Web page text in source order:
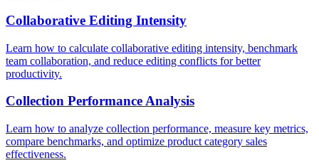
Collaborative Editing Intensity
Learn how to calculate collaborative editing intensity, benchmark
team collaboration, and reduce editing conflicts for better
productivity.
Collection Performance Analysis
Learn how to analyze collection performance, measure key metrics,
compare benchmarks, and optimize product category sales
effectiveness.